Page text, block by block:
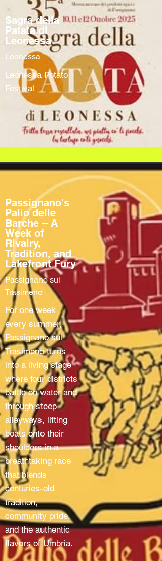
Sagra della
Patata di
Leonessa
Leonessa
Leonessa Potato
Festival
Passignano's
Palio delle
Barche – A
Week of
Rivalry,
Tradition, and
Lakefront Fury
Passignano sul
Trasimeno
For one week
every summer,
Passignano sul
Trasimeno turns
into a living stage
where four districts
battle on water and
through steep
alleyways, lifting
boats onto their
shoulders in a
breathtaking race
that blends
centuries-old
tradition,
community pride,
and the authentic
flavors of Umbria.